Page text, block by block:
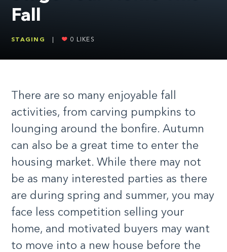
Fall
STAGING 0 LIKES
There are so many enjoyable fall
activities, from carving pumpkins to
lounging around the bonfire. Autumn
can also be a great time to enter the
housing market. While there may not
be as many interested parties as there
are during spring and summer, you may
face less competition selling your
home, and motivated buyers may want
to move into a new house before the